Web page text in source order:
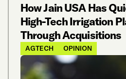
How Jain USA Has
High-Tech Irrigation
Through Acquisitions
AGTECH OPINION